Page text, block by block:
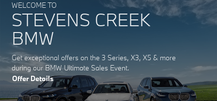
WELCOME TO
STEVENS CREEK
BMW
Get exceptional offers on the 3 Series, X3, X5 & more
during our BMW Ultimate Sales Event.
Offer Details